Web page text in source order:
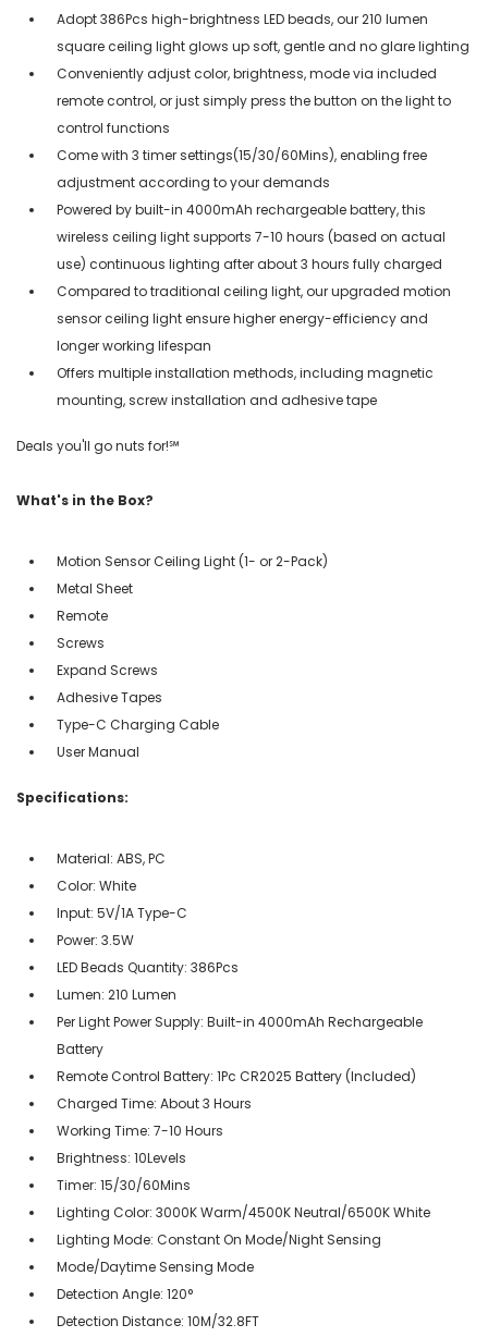
Adopt 386Pcs high-brightness LED beads, our 210 lumen
square ceiling light glows up soft, gentle and no glare lighting
Conveniently adjust color, brightness, mode via included
remote control, or just simply press the button on the light to
control functions
Come with 3 timer settings(15/30/60Mins), enabling free
adjustment according to your demands
Powered by built-in 4000mAh rechargeable battery, this
wireless ceiling light supports 7-10 hours (based on actual
use) continuous lighting after about 3 hours fully charged
Compared to traditional ceiling light, our upgraded motion
sensor ceiling light ensure higher energy-efficiency and
longer working lifespan
Offers multiple installation methods, including magnetic
mounting, screw installation and adhesive tape
Deals you'll go nuts for!℠
What's in the Box?
Motion Sensor Ceiling Light (1- or 2-Pack)
Metal Sheet
Remote
Screws
Expand Screws
Adhesive Tapes
Type-C Charging Cable
User Manual
Specifications:
Material: ABS, PC
Color: White
Input: 5V/1A Type-C
Power: 3.5W
LED Beads Quantity: 386Pcs
Lumen: 210 Lumen
Per Light Power Supply: Built-in 4000mAh Rechargeable
Battery
Remote Control Battery: 1Pc CR2025 Battery (Included)
Charged Time: About 3 Hours
Working Time: 7-10 Hours
Brightness: 10Levels
Timer: 15/30/60Mins
Lighting Color: 3000K Warm/4500K Neutral/6500K White
Lighting Mode: Constant On Mode/Night Sensing
Mode/Daytime Sensing Mode
Detection Angle: 120°
Detection Distance: 10M/32.8FT